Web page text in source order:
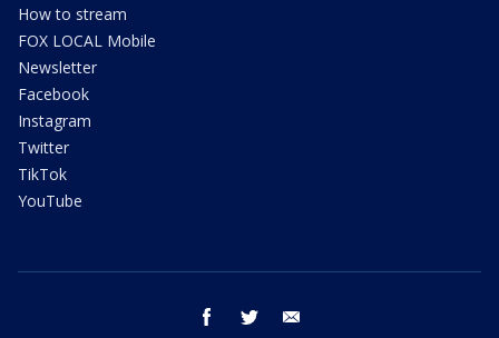
How to stream
FOX LOCAL Mobile
Newsletter
Facebook
Instagram
Twitter
TikTok
YouTube
facebook twitter